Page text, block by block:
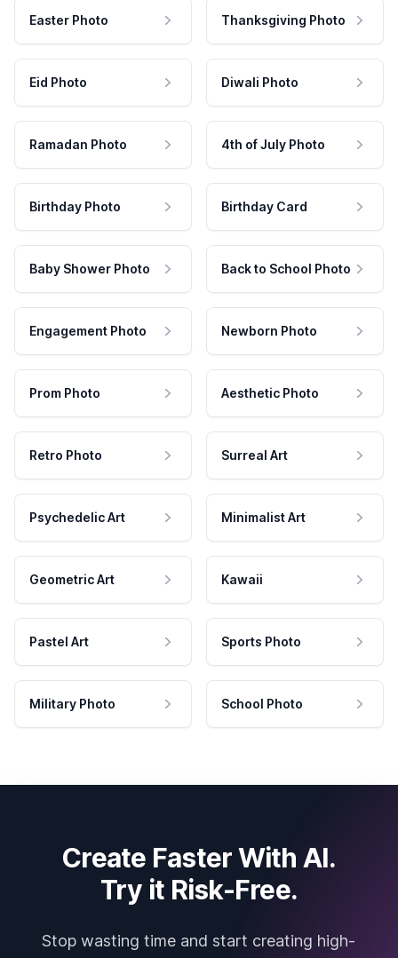
Easter Photo Thanksgiving Photo
Eid Photo Diwali Photo
Ramadan Photo 4th of July Photo
Birthday Photo Birthday Card
Baby Shower Photo Back to School Photo
Engagement Photo Newborn Photo
Prom Photo Aesthetic Photo
Retro Photo Surreal Art
Psychedelic Art Minimalist Art
Geometric Art Kawaii
Pastel Art Sports Photo
Military Photo School Photo
Create Faster With AI.
Try it Risk-Free.
Stop wasting time and start creating high-